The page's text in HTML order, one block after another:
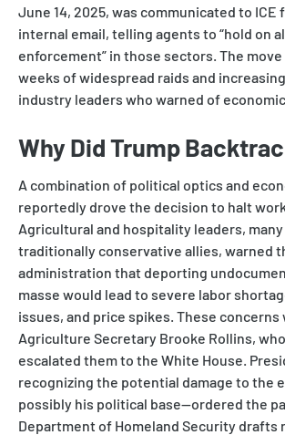
June 14, 2025, was communicated to
internal email, telling agents to “hold on
enforcement” in those sectors. The
weeks of widespread raids and
industry leaders who warned of
Why Did Trump
A combination of political optics and
reportedly drove the decision to halt
Agricultural and hospitality leaders,
traditionally conservative allies, warned
administration that deporting
masse would lead to severe labor
issues, and price spikes. These
Agriculture Secretary Brooke Rollins,
escalated them to the White House.
recognizing the potential damage to the
possibly his political base—ordered the
Department of Homeland Security drafts